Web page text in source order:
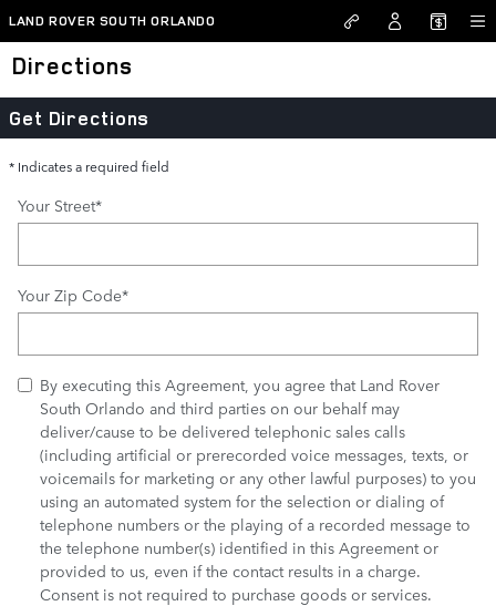
Skip to main content
LAND ROVER SOUTH ORLANDO
Directions
Get Directions
* Indicates a required field
Your Street*
Your Zip Code*
By executing this Agreement, you agree that Land Rover
South Orlando and third parties on our behalf may
deliver/cause to be delivered telephonic sales calls
(including artificial or prerecorded voice messages, texts, or
voicemails for marketing or any other lawful purposes) to you
using an automated system for the selection or dialing of
telephone numbers or the playing of a recorded message to
the telephone number(s) identified in this Agreement or
provided to us, even if the contact results in a charge.
Consent is not required to purchase goods or services.